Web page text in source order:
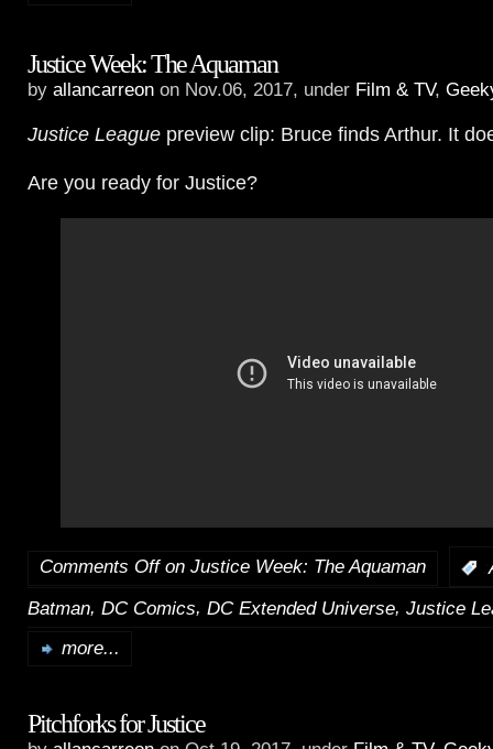
Justice Week: The Aquaman
by allancarreon on Nov.06, 2017, under Film & TV,
Justice League preview clip: Bruce finds Arthur. It
Are you ready for Justice?
Comments Offon Justice Week: The Aquaman
Batman, DC Comics, DC Extended Universe, Justice
more...
Pitchforks for Justice